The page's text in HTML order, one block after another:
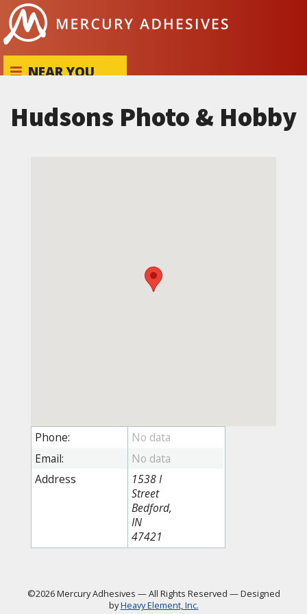
Skip to content
NEAR YOU
Hudsons Photo & Hobby
Phone:
Email:
Address
1538 I
Street
Bedford,
IN
47421
©2026 Mercury Adhesives —All Rights Reserved —Designed
byHeavy Element, Inc.